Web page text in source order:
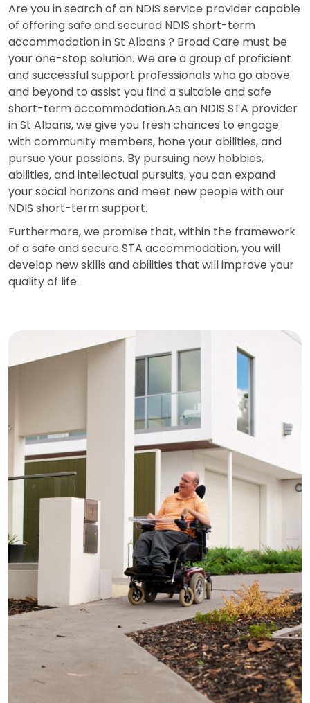
Are you in search of an NDIS service provider capable
of offering safe and secured NDIS short-term
accommodation in St Albans ? Broad Care must be
your one-stop solution. We are a group of proficient
and successful support professionals who go above
and beyond to assist you find a suitable and safe
short-term accommodation.As an NDIS STA provider
in St Albans, we give you fresh chances to engage
with community members, hone your abilities, and
pursue your passions. By pursuing new hobbies,
abilities, and intellectual pursuits, you can expand
your social horizons and meet new people with our
NDIS short-term support.
Furthermore, we promise that, within the framework
of a safe and secure STA accommodation, you will
develop new skills and abilities that will improve your
quality of life.